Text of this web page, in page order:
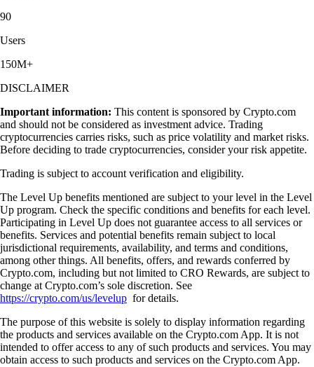
90
Users
150M+
DISCLAIMER
Important information: This content is sponsored by Crypto.com
and should not be considered as investment advice. Trading
cryptocurrencies carries risks, such as price volatility and market risks.
Before deciding to trade cryptocurrencies, consider your risk appetite.
Trading is subject to account verification and eligibility.
The Level Up benefits mentioned are subject to your level in the Level
Up program. Check the specific conditions and benefits for each level.
Participating in Level Up does not guarantee access to all services or
benefits. Services and potential benefits remain subject to local
jurisdictional requirements, availability, and terms and conditions,
among other things. All benefits, offers, and rewards conferred by
Crypto.com, including but not limited to CRO Rewards, are subject to
change at Crypto.com’s sole discretion. See
https://crypto.com/us/levelup for details.
The purpose of this website is solely to display information regarding
the products and services available on the Crypto.com App. It is not
intended to offer access to any of such products and services. You may
obtain access to such products and services on the Crypto.com App.